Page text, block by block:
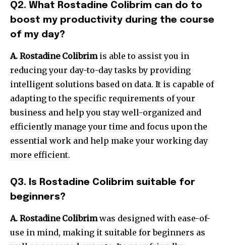
Q2. What Rostadine Colibrim can do to
boost my productivity during the course
of my day?
A. Rostadine Colibrimis able to assist you in
reducing your day-to-day tasks by providing
intelligent solutions based on data. It is capable of
adapting to the specific requirements of your
business and help you stay well-organized and
efficiently manage your time and focus upon the
essential work and help make your working day
more efficient.
Q3. Is Rostadine Colibrim suitable for
beginners?
A. Rostadine Colibrimwas designed with ease-of-
use in mind, making it suitable for beginners as